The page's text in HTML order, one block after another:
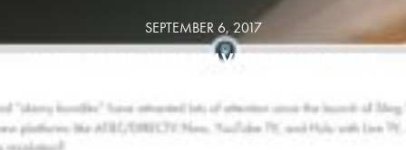
SEPTEMBER 6, 2017
WHITE PAPER: WILL VMVPDS CHANGE THE